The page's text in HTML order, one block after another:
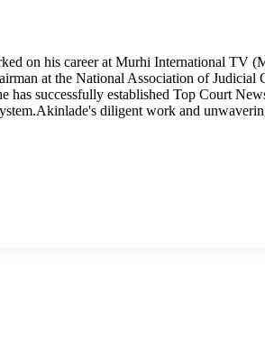
on his career at Murhi International TV
at the National Association of
successfully established Top Court
diligent work and